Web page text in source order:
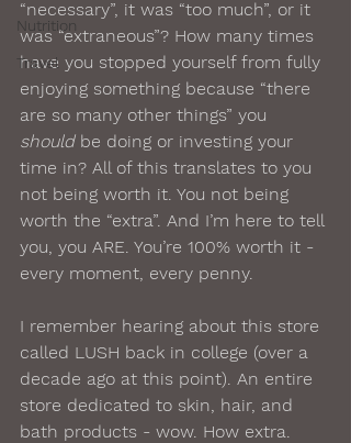
Nutrition
Travel
“necessary”, it was “too much”, or it
was “extraneous”? How many times
have you stopped yourself from fully
enjoying something because “there
are so many other things” you
should be doing or investing your
time in? All of this translates to you
not being worth it. You not being
worth the “extra”. And I’m here to tell
you, you ARE. You’re 100% worth it -
every moment, every penny.
I remember hearing about this store
called LUSH back in college (over a
decade ago at this point). An entire
store dedicated to skin, hair, and
bath products - wow. How extra.